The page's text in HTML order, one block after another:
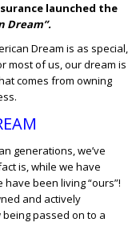
launched the
Dream”.
Dream is as special,
most of us, our dream is
comes from owning
generations, we’ve
is, while we have
been living “ours”!
and actively
passed on to a